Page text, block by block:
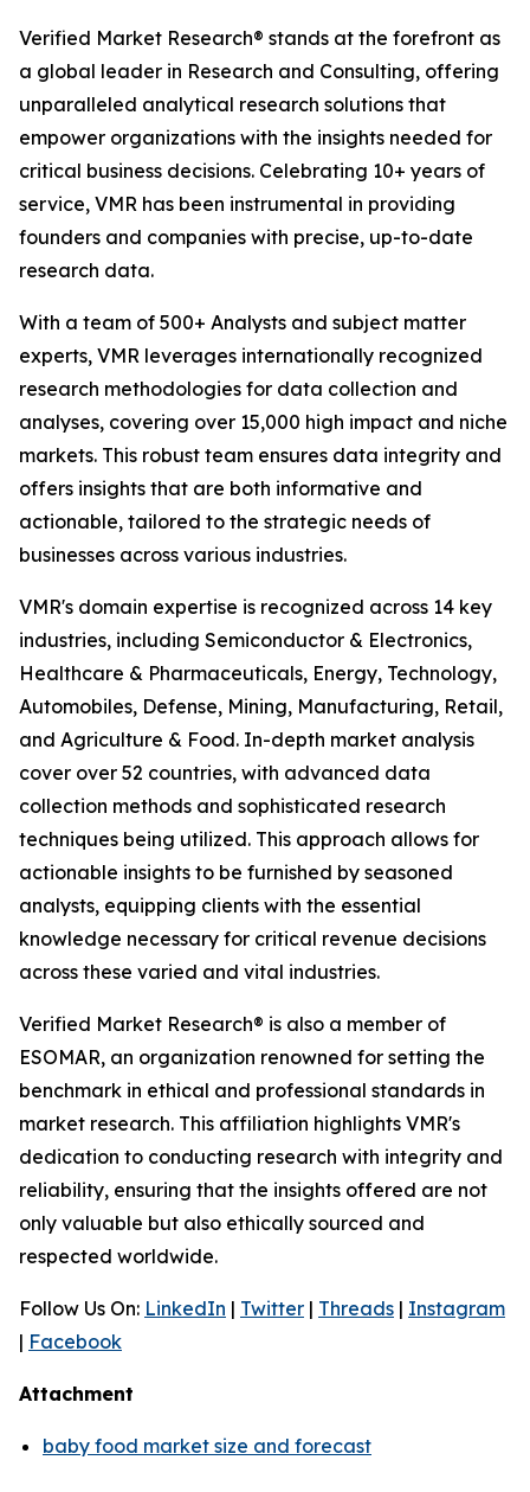
Verified Market Research® stands at the forefront as
a global leader in Research and Consulting, offering
unparalleled analytical research solutions that
empower organizations with the insights needed for
critical business decisions. Celebrating 10+ years of
service, VMR has been instrumental in providing
founders and companies with precise, up-to-date
research data.
With a team of 500+ Analysts and subject matter
experts, VMR leverages internationally recognized
research methodologies for data collection and
analyses, covering over 15,000 high impact and niche
markets. This robust team ensures data integrity and
offers insights that are both informative and
actionable, tailored to the strategic needs of
businesses across various industries.
VMR's domain expertise is recognized across 14 key
industries, including Semiconductor & Electronics,
Healthcare & Pharmaceuticals, Energy, Technology,
Automobiles, Defense, Mining, Manufacturing, Retail,
and Agriculture & Food. In-depth market analysis
cover over 52 countries, with advanced data
collection methods and sophisticated research
techniques being utilized. This approach allows for
actionable insights to be furnished by seasoned
analysts, equipping clients with the essential
knowledge necessary for critical revenue decisions
across these varied and vital industries.
Verified Market Research® is also a member of
ESOMAR, an organization renowned for setting the
benchmark in ethical and professional standards in
market research. This affiliation highlights VMR's
dedication to conducting research with integrity and
reliability, ensuring that the insights offered are not
only valuable but also ethically sourced and
respected worldwide.
Follow Us On: LinkedIn | Twitter | Threads | Instagram
| Facebook
Attachment
baby food market size and forecast